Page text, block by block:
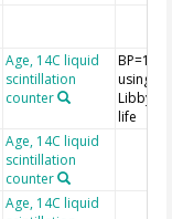
Age, 14C liquid
scintillation
counter
using
Libby
life
Age, 14C liquid
scintillation
counter
Age, 14C liquid